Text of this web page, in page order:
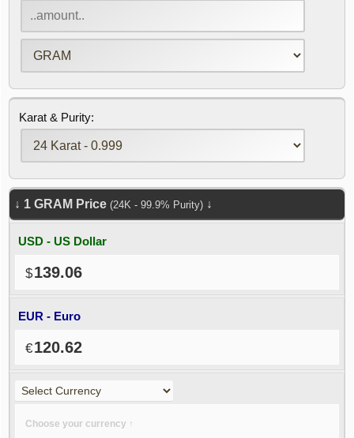
Karat & Purity:
↓ 1 GRAM Price (24K - 99.9% Purity) ↓
USD - US Dollar
139.06
EUR - Euro
120.62
Choose your currency ↑